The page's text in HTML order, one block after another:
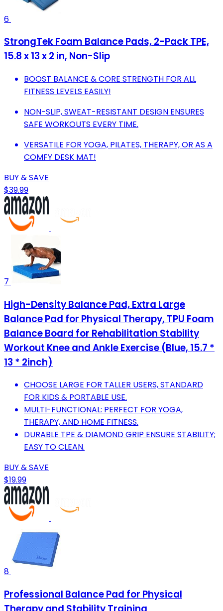
6
StrongTek Foam Balance Pads, 2-Pack TPE,
15.8 x 13 x 2 in, Non-Slip
BOOST BALANCE & CORE STRENGTH FOR ALL
FITNESS LEVELS EASILY!
NON-SLIP, SWEAT-RESISTANT DESIGN ENSURES
SAFE WORKOUTS EVERY TIME.
VERSATILE FOR YOGA, PILATES, THERAPY, OR AS A
COMFY DESK MAT!
BUY & SAVE
$39.99
7
High-Density Balance Pad, Extra Large
Balance Pad for Physical Therapy, TPU Foam
Balance Board for Rehabilitation Stability
Workout Knee and Ankle Exercise (Blue, 15.7 *
13 * 2inch)
CHOOSE LARGE FOR TALLER USERS, STANDARD
FOR KIDS & PORTABLE USE.
MULTI-FUNCTIONAL: PERFECT FOR YOGA,
THERAPY, AND HOME FITNESS.
DURABLE TPE & DIAMOND GRIP ENSURE STABILITY;
EASY TO CLEAN.
BUY & SAVE
$19.99
8
Professional Balance Pad for Physical